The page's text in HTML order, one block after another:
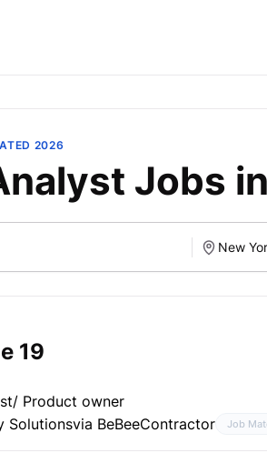
2026
Jobs
19
Product owner
Solutionsvia BeBeeContractor Job